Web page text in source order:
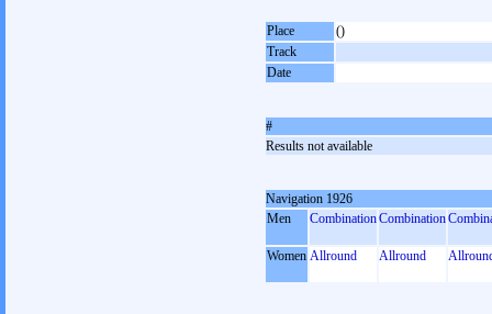
Place
()
Track
Date
#
Results not available
Navigation 1926
Men
CombinationCombination
Women Allround Allround